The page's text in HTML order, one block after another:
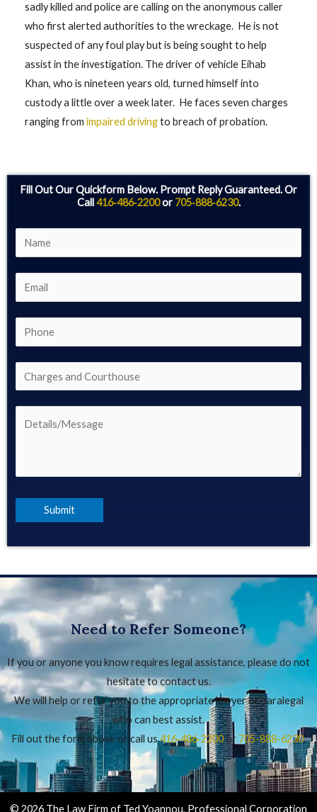
sadly killed and police are calling on the anonymous caller
who first alerted authorities to the wreckage. He is not
suspected of any foul play but is being sought to help
assist in the investigation. The driver of vehicle Eihab
Khan, who is nineteen years old, turned himself into
custody a little over a week later. He faces seven charges
ranging from impaired drivingto breach of probation.
Fill Out Our Quickform Below. Prompt Reply Guaranteed. Or
Call416‑486‑2200or 705‑888‑6230.
Need to Refer Someone?
If you or anyone you know requires legal assistance, please do not
hesitate to contact us.
We will help or refer you to the appropriate lawyer or paralegal
who can best assist.
Fill out the form above or call us416‑486‑2200or 705-888-6230.
© 2026 The Law Firm of Ted Yoannou, Professional Corporation